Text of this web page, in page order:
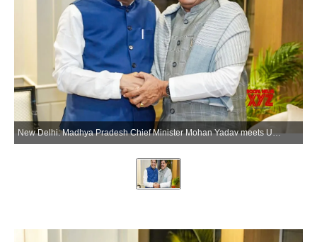
New Delhi: Madhya Pradesh Chief Minister Mohan Yadav meets Union Commerce and Industry Minister Piyush Goyal, in New Delhi on Wednesday, June 3, 2026. (Photo: IANS/X/@DrMohanYadav51)